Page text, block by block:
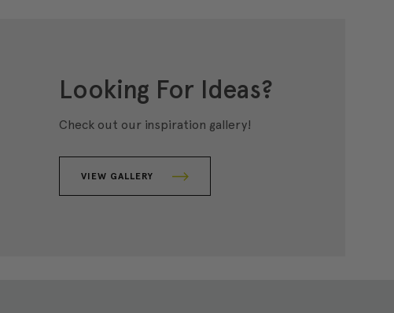
Looking For Ideas?
Check out our inspiration gallery!
VIEW GALLERY